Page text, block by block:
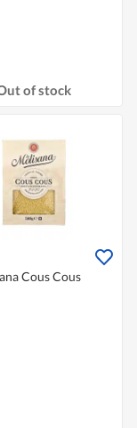
of stock
Cous Cous